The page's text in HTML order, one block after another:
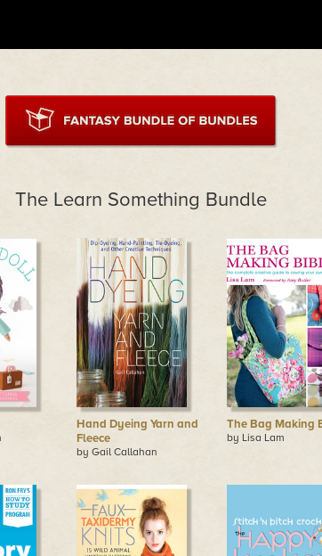
The Learn Something Bundle
Hand Dyeing Yarn and
Fleece
by Gail Callahan
The Bag Making
by Lisa Lam